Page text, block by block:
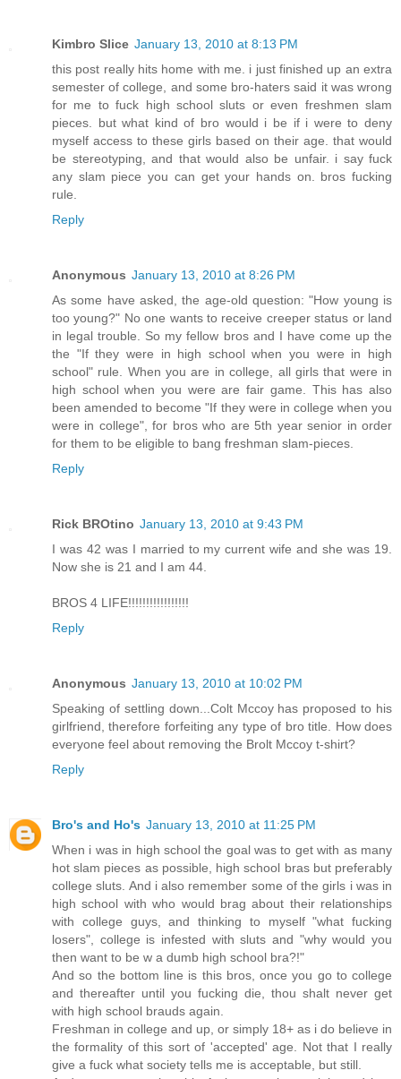
Kimbro Slice January 13, 2010 at 8:13 PM
this post really hits home with me. i just finished up an extra
semester of college, and some bro-haters said it was wrong
for me to fuck high school sluts or even freshmen slam
pieces. but what kind of bro would i be if i were to deny
myself access to these girls based on their age. that would
be stereotyping, and that would also be unfair. i say fuck
any slam piece you can get your hands on. bros fucking
rule.
Reply
Anonymous January 13, 2010 at 8:26 PM
As some have asked, the age-old question: "How young is
too young?" No one wants to receive creeper status or land
in legal trouble. So my fellow bros and I have come up the
the "If they were in high school when you were in high
school" rule. When you are in college, all girls that were in
high school when you were are fair game. This has also
been amended to become "If they were in college when you
were in college", for bros who are 5th year senior in order
for them to be eligible to bang freshman slam-pieces.
Reply
Rick BROtino January 13, 2010 at 9:43 PM
I was 42 was I married to my current wife and she was 19.
Now she is 21 and I am 44.
BROS 4 LIFE!!!!!!!!!!!!!!!!!
Reply
Anonymous January 13, 2010 at 10:02 PM
Speaking of settling down...Colt Mccoy has proposed to his
girlfriend, therefore forfeiting any type of bro title. How does
everyone feel about removing the Brolt Mccoy t-shirt?
Reply
Bro's and Ho's January 13, 2010 at 11:25 PM
When i was in high school the goal was to get with as many
hot slam pieces as possible, high school bras but preferably
college sluts. And i also remember some of the girls i was in
high school with who would brag about their relationships
with college guys, and thinking to myself "what fucking
losers", college is infested with sluts and "why would you
then want to be w a dumb high school bra?!"
And so the bottom line is this bros, once you go to college
and thereafter until you fucking die, thou shalt never get
with high school brauds again.
Freshman in college and up, or simply 18+ as i do believe in
the formality of this sort of 'accepted' age. Not that I really
give a fuck what society tells me is acceptable, but still.